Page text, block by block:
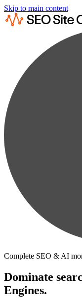
Skip to main content
Complete SEO & AI
Dominate
Engines.